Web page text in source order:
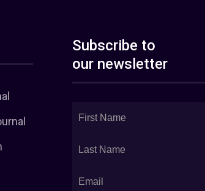
Subscribe to
our newsletter